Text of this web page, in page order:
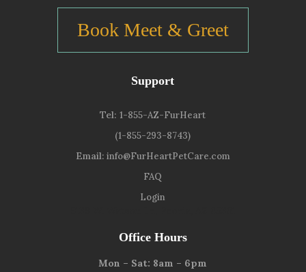
Book Meet & Greet
Support
Tel:1-855-AZ-FurHeart
(1-855-293-8743)
Email: info@FurHeartPetCare.com
FAQ
Login
Office Hours
Mon – Sat: 8am – 6pm